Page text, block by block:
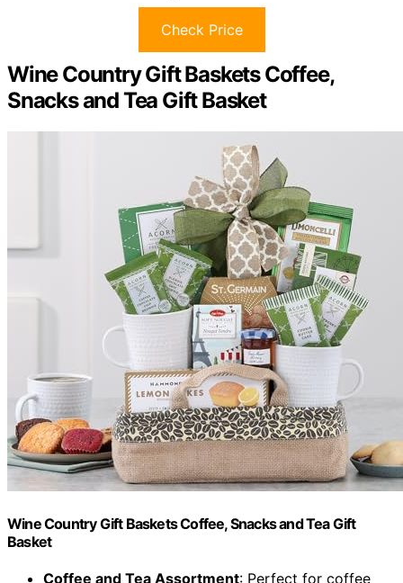
Check Price
Wine Country Gift Baskets Coffee,
Snacks and Tea Gift Basket
Wine Country Gift Baskets Coffee, Snacks and Tea Gift
Basket
Coffee and Tea Assortment: Perfect for coffee